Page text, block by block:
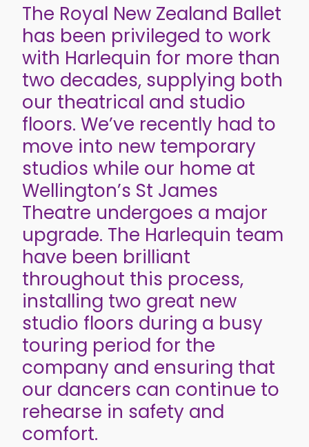
The Royal New Zealand Ballet
has been privileged to work
with Harlequin for more than
two decades, supplying both
our theatrical and studio
floors. We’ve recently had to
move into new temporary
studios while our home at
Wellington’s St James
Theatre undergoes a major
upgrade. The Harlequin team
have been brilliant
throughout this process,
installing two great new
studio floors during a busy
touring period for the
company and ensuring that
our dancers can continue to
rehearse in safety and
comfort.